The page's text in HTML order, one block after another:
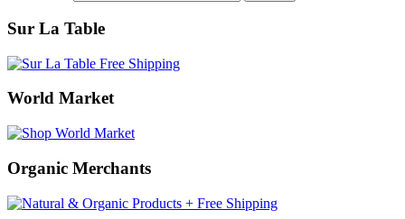
Sur La Table
World Market
Organic Merchants